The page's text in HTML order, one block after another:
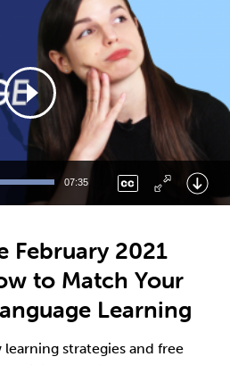
07:35
February 2021
to Match Your
Learning
strategies and free